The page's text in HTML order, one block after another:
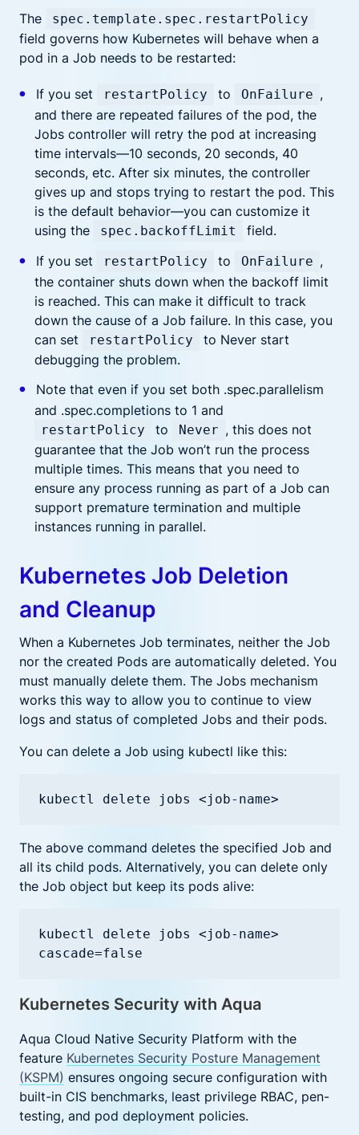
The spec.template.spec.restartPolicy
field governs how Kubernetes will behave when a
pod in a Job needs to be restarted:
If you set restartPolicy to OnFailure ,
and there are repeated failures of the pod, the
Jobs controller will retry the pod at increasing
time intervals—10 seconds, 20 seconds, 40
seconds, etc. After six minutes, the controller
gives up and stops trying to restart the pod. This
is the default behavior—you can customize it
using the
spec.backoffLimit
field.
If you set
restartPolicy to OnFailure ,
the container shuts down when the backoff limit
is reached. This can make it difficult to track
down the cause of a Job failure. In this case, you
can set
restartPolicy
to Never start
debugging the problem.
Note that even if you set both .spec.parallelism
and .spec.completions to 1 and
restartPolicy to Never , this does not
guarantee that the Job won’t run the process
multiple times. This means that you need to
ensure any process running as part of a Job can
support premature termination and multiple
instances running in parallel.
Kubernetes Job Deletion
and Cleanup
When a Kubernetes Job terminates, neither the Job
nor the created Pods are automatically deleted. You
must manually delete them. The Jobs mechanism
works this way to allow you to continue to view
logs and status of completed Jobs and their pods.
You can delete a Job using kubectl like this:
kubectl delete jobs <job-name>
The above command deletes the specified Job and
all its child pods. Alternatively, you can delete only
the Job object but keep its pods alive:
kubectl delete jobs <job-name>
cascade=false
Kubernetes Security with Aqua
Aqua Cloud Native Security Platform with the
feature Kubernetes Security Posture Management
(KSPM) ensures ongoing secure configuration with
built-in CIS benchmarks, least privilege RBAC, pen-
testing, and pod deployment policies.